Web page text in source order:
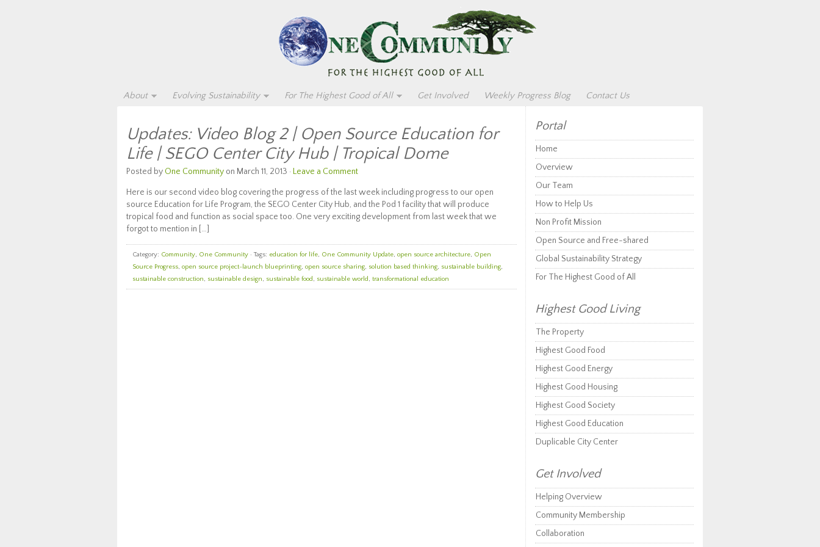
About Evolving Sustainability For The Highest Good of All Get Involved Weekly Progress Blog Contact Us
Updates: Video Blog 2 | Open Source Education for
Life | SEGO Center City Hub | Tropical Dome
Posted by One Community on March 11, 2013 · Leave a Comment
Here is our second video blog covering the progress of the last week including progress to our open
source Education for Life Program, the SEGO Center City Hub, and the Pod 1 facility that will produce
tropical food and function as social space too. One very exciting development from last week that we
forgot to mention in […]
Category: Community, One Community · Tags: education for life, One Community Update, open source architecture, Open
Source Progress, open source project-launch blueprinting, open source sharing, solution based thinking, sustainable building,
sustainable construction, sustainable design, sustainable food, sustainable world, transformational education
Portal
Home
Overview
Our Team
How to Help Us
Non Profit Mission
Open Source and Free-shared
Global Sustainability Strategy
For The Highest Good of All
Highest Good Living
The Property
Highest Good Food
Highest Good Energy
Highest Good Housing
Highest Good Society
Highest Good Education
Duplicable City Center
Get Involved
Helping Overview
Community Membership
Collaboration